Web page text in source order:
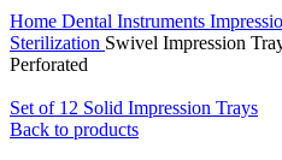
Home Dental Instruments
Sterilization Swivel Impression
Perforated
Set of 12 Solid Impression Trays
Back to products